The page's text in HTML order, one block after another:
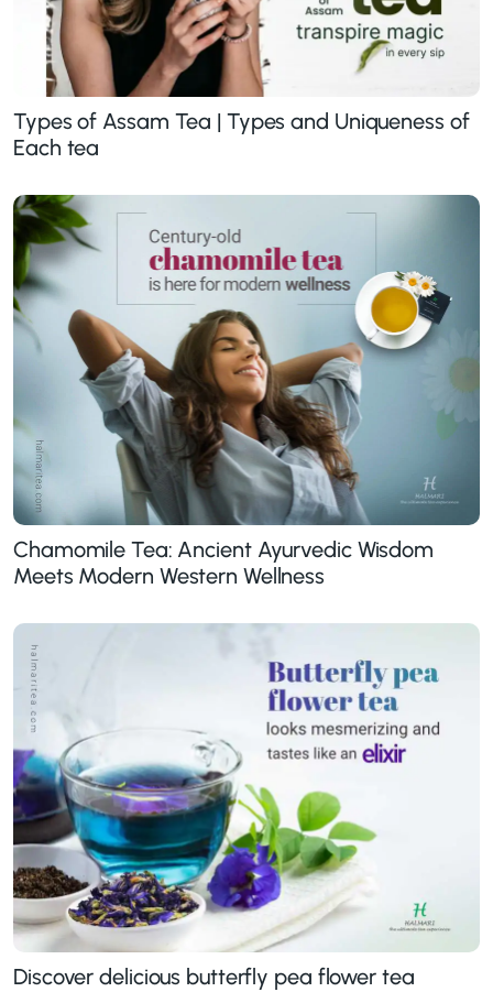
Types of Assam Tea | Types and Uniqueness of
Each tea
Chamomile Tea: Ancient Ayurvedic Wisdom
Meets Modern Western Wellness
Discover delicious butterfly pea flower tea